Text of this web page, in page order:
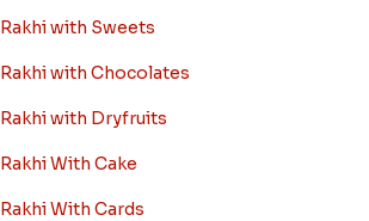
Rakhi with Sweets
Rakhi with Chocolates
Rakhi with Dryfruits
Rakhi With Cake
Rakhi With Cards